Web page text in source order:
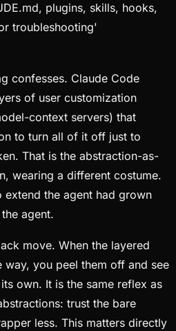
plugins, skills, hooks,
troubleshooting'
confesses. Claude Code
of user customization
context servers) that
to turn all of it off just to
That is the abstraction-as-
wearing a different costume.
the agent had grown
agent.
move. When the layered
way, you peel them off and see
own. It is the same reflex as
trust the bare
less. This matters directly